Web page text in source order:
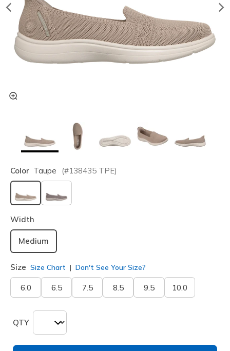
Color Taupe (#138435 TPE)
selected
Width
Medium
Size Size Chart Don't See Your Size?
6.0 6.5 7.5 8.5 9.5 10.0
QTY